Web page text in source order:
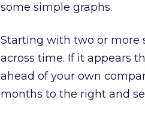
some simple graphs.
Starting with two or more
across time. If it appears
ahead of your own
months to the right and